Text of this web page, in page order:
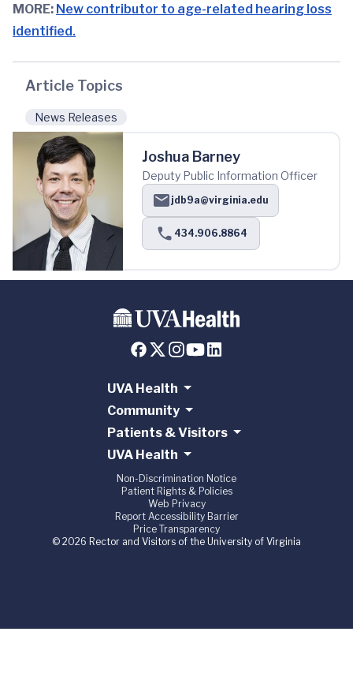
MORE: New contributor to age-related hearing loss
identified.
Article Topics
News Releases
Joshua Barney
Deputy Public Information Officer
jdb9a@virginia.edu
434.906.8864
UVA Health
Community
Patients & Visitors
UVA Health
Non-Discrimination Notice
Patient Rights & Policies
Web Privacy
Report Accessibility Barrier
Price Transparency
© 2026 Rector and Visitors of the University of Virginia